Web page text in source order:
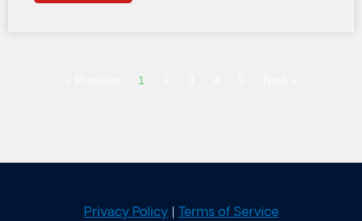
1
Privacy Policy| Terms of Service